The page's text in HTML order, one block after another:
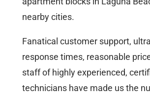
nearby cities.
Fanatical customer support,
response times, reasonable
staff of highly experienced,
technicians have made us the